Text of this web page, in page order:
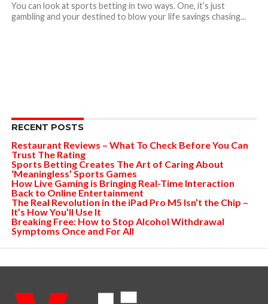
You can look at sports betting in two ways. One, it’s just
gambling and your destined to blow your life savings chasing...
RECENT POSTS
Restaurant Reviews – What To Check Before You Can
Trust The Rating
Sports Betting Creates The Art of Caring About
‘Meaningless’ Sports Games
How Live Gaming is Bringing Real-Time Interaction
Back to Online Entertainment
The Real Revolution in the iPad Pro M5 Isn’t the Chip –
It’s How You’ll Use It
Breaking Free: How to Stop Alcohol Withdrawal
Symptoms Once and For All